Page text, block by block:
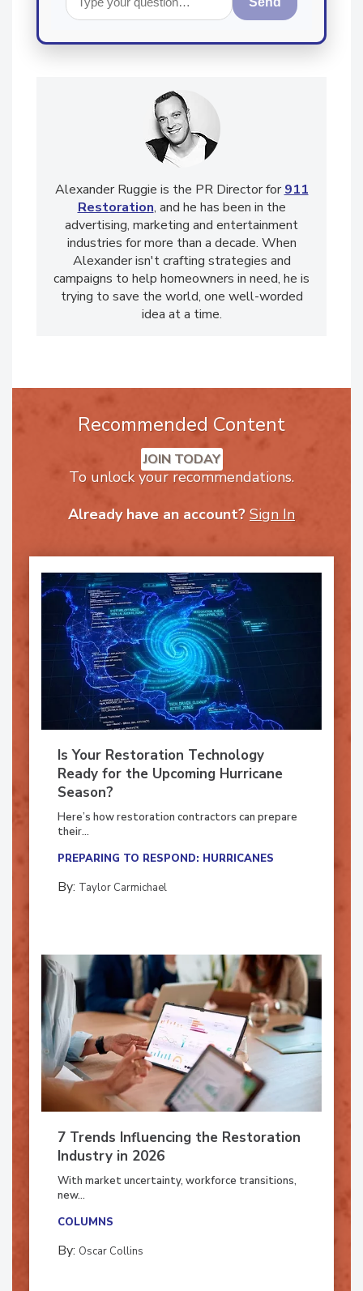
Send
Alexander Ruggie is the PR Director for911
Restoration, and he has been in the
advertising, marketing and entertainment
industries for more than a decade. When
Alexander isn't crafting strategies and
campaigns to help homeowners in need, he is
trying to save the world, one well-worded
Recommended Content
JOIN TODAY
Is Your Restoration Technology
Ready for the Upcoming Hurricane
Season?
Here’s how restoration contractors can prepare
7 Trends Influencing the Restoration
Industry in 2026
With market uncertainty, workforce transitions,